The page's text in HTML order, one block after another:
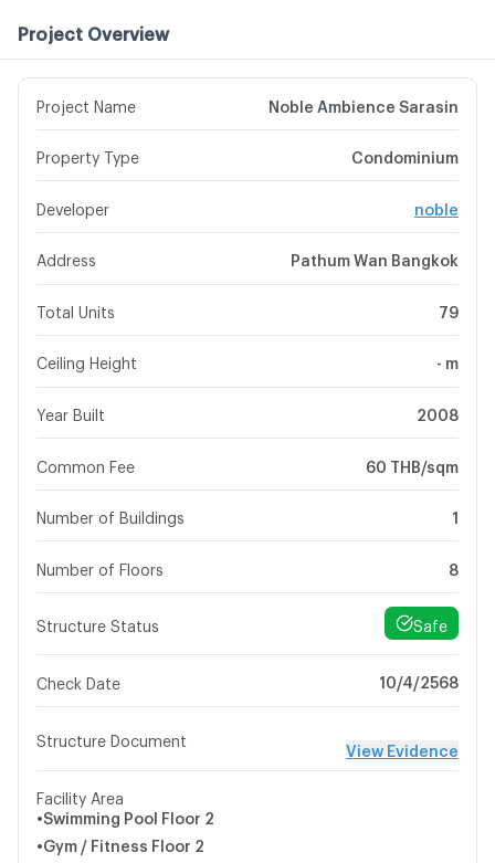
Project Overview
Project Name Noble Ambience Sarasin
Property Type Condominium
Developer noble
Address Pathum Wan Bangkok
Total Units 79
Ceiling Height - m
Year Built 2008
Common Fee 60 THB/sqm
Number of Buildings 1
Number of Floors 8
Structure Status Safe
Check Date 10/4/2568
Structure Document
View Evidence
Facility Area
•Swimming Pool Floor 2
•Gym / Fitness Floor 2